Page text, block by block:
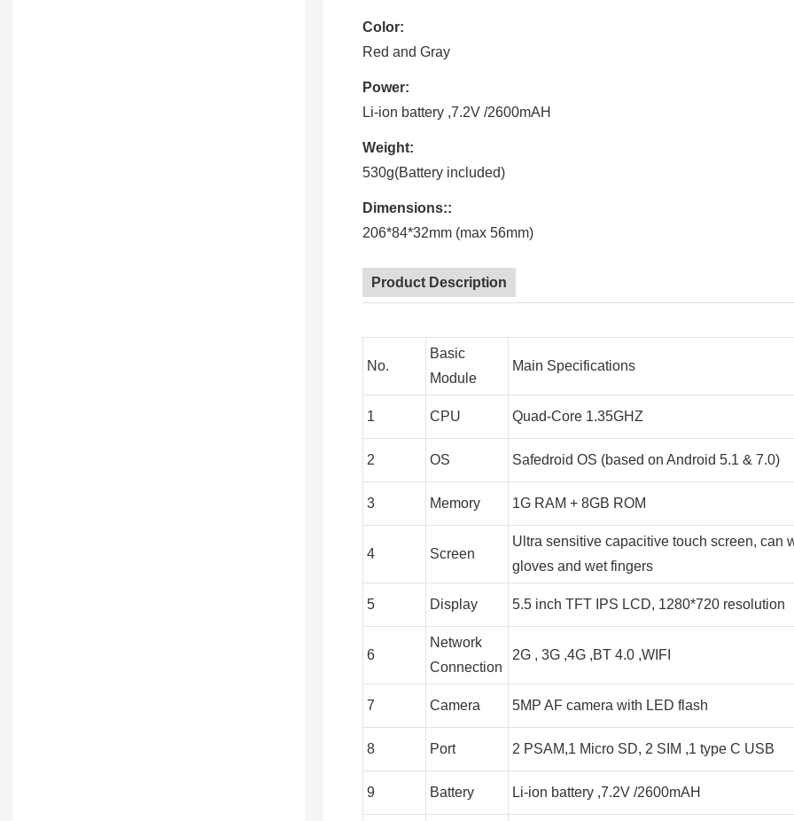
Color:
Red and Gray
Power:
Li-ion battery ,7.2V /2600mAH
Weight:
530g(Battery included)
Dimensions::
206*84*32mm (max 56mm)
Product Description
No.
Basic
Module
Main Specifications
1 CPU Quad-Core 1.35GHZ
2 OS Safedroid OS (based on Android 5.1 & 7.0)
3 Memory 1G RAM + 8GB ROM
4 Screen
Ultra sensitive capacitive touch screen, can
gloves and wet fingers
5 Display 5.5 inch TFT IPS LCD, 1280*720 resolution
6
Network
Connection
2G , 3G ,4G ,BT 4.0 ,WIFI
7 Camera 5MP AF camera with LED flash
8 Port 2 PSAM,1 Micro SD, 2 SIM ,1 type C USB
9 Battery Li-ion battery ,7.2V /2600mAH